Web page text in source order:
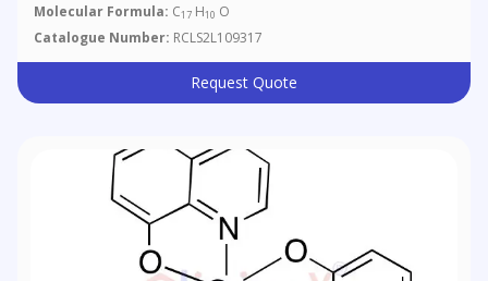
Molecular Formula: C17 H10 O
Catalogue Number: RCLS2L109317
Request Quote